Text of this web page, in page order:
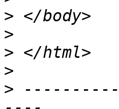
>
>
>
>
>